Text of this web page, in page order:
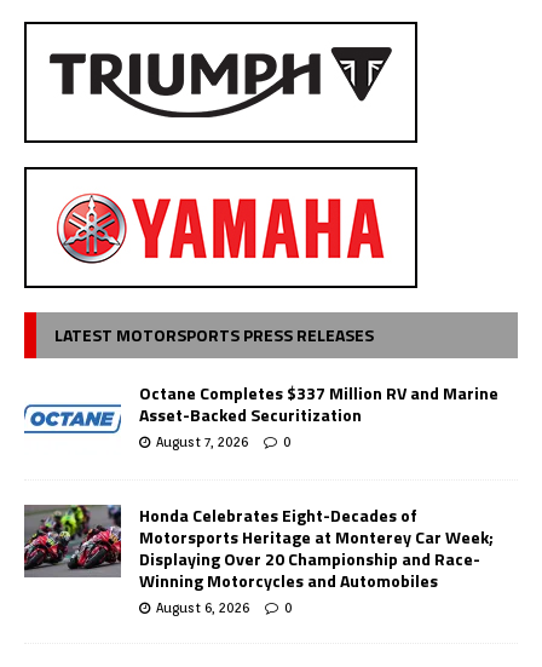
LATEST MOTORSPORTS PRESS RELEASES
Octane Completes $337 Million RV and Marine
Asset-Backed Securitization
August 7, 2026 0
Honda Celebrates Eight-Decades of
Motorsports Heritage at Monterey Car Week;
Displaying Over 20 Championship and Race-
Winning Motorcycles and Automobiles
August 6, 2026 0